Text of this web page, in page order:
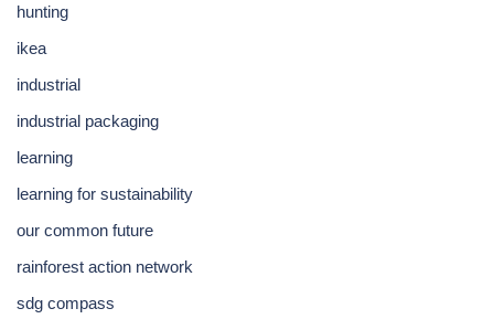
hunting
ikea
industrial
industrial packaging
learning
learning for sustainability
our common future
rainforest action network
sdg compass